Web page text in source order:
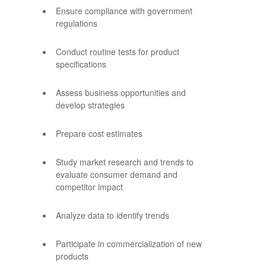
Ensure compliance with government
regulations
Conduct routine tests for product
specifications
Assess business opportunities and
develop strategies
Prepare cost estimates
Study market research and trends to
evaluate consumer demand and
competitor impact
Analyze data to identify trends
Participate in commercialization of new
products